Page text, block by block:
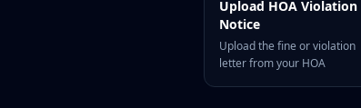
Upload HOA Violation
Notice
Upload the fine or violation
letter from your HOA